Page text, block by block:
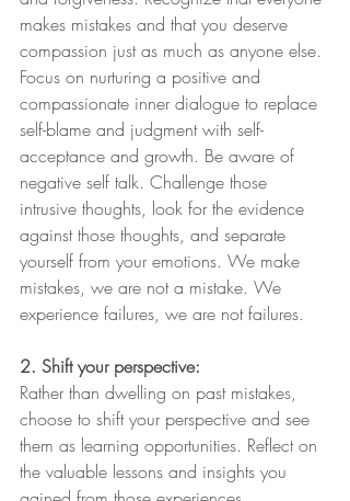
makes mistakes and that you deserve
compassion just as much as anyone else.
Focus on nurturing a positive and
compassionate inner dialogue to replace
self-blame and judgment with self-
acceptance and growth. Be aware of
negative self talk. Challenge those
intrusive thoughts, look for the evidence
against those thoughts, and separate
yourself from your emotions. We make
mistakes, we are not a mistake. We
experience failures, we are not failures.
2. Shift your perspective:
Rather than dwelling on past mistakes,
choose to shift your perspective and see
them as learning opportunities. Reflect on
the valuable lessons and insights you